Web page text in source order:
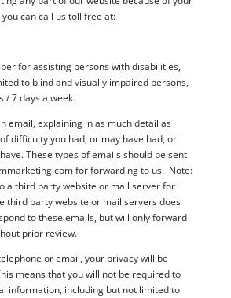
can call us toll free at:
for assisting persons with disabilities,
to blind and visually impaired persons,
/ 7 days a week.
email, explaining in as much detail as
difficulty you had, or may have had, or
These types of emails should be sent
for forwarding to us. Note:
a third party website or mail server for
third party website or mail servers does
to these emails, but will only forward
prior review.
or email, your privacy will be
means that you will not be required to
information, including but not limited to